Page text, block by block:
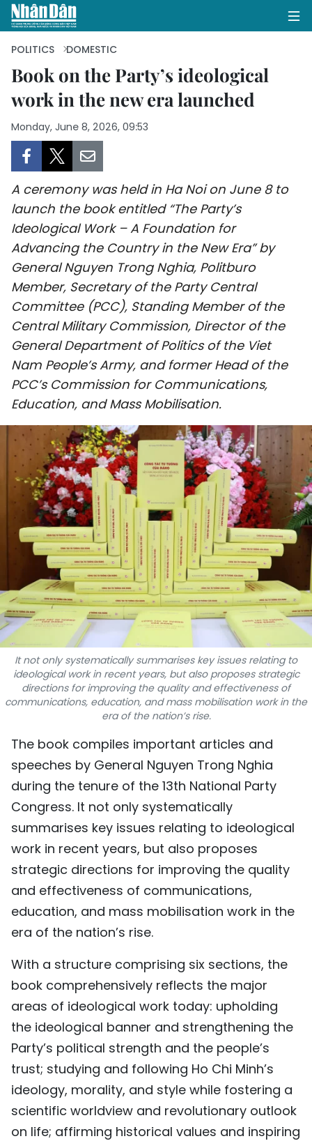
HOME
POLITICS
BUSINESS
SOCIETY
ENVIRONMENT
CULTURE
SPORTS
SCI-TECH
TRAVEL
WORLD
PICTURES
VIDEO
INFOGRAPHIC
MEGASTORY
ABOUT US
TIẾNG VIỆT
中文
FRANÇAIS
РУССКИЙ
ESPAÑOL
POLITICS DOMESTIC
Book on the Party’s ideological
work in the new era launched
Monday, June 8, 2026, 09:53
A ceremony was held in Ha Noi on June 8 to
launch the book entitled “The Party’s
Ideological Work – A Foundation for
Advancing the Country in the New Era” by
General Nguyen Trong Nghia, Politburo
Member, Secretary of the Party Central
Committee (PCC), Standing Member of the
Central Military Commission, Director of the
General Department of Politics of the Viet
Nam People’s Army, and former Head of the
PCC’s Commission for Communications,
Education, and Mass Mobilisation.
It not only systematically summarises key issues relating to
ideological work in recent years, but also proposes strategic
directions for improving the quality and effectiveness of
communications, education, and mass mobilisation work in the
era of the nation’s rise.
The book compiles important articles and
speeches by General Nguyen Trong Nghia
during the tenure of the 13th National Party
Congress. It not only systematically
summarises key issues relating to ideological
work in recent years, but also proposes
strategic directions for improving the quality
and effectiveness of communications,
education, and mass mobilisation work in the
era of the nation’s rise.
With a structure comprising six sections, the
book comprehensively reflects the major
areas of ideological work today: upholding
the ideological banner and strengthening the
Party’s political strength and the people’s
trust; studying and following Ho Chi Minh’s
ideology, morality, and style while fostering a
scientific worldview and revolutionary outlook
on life; affirming historical values and inspiring